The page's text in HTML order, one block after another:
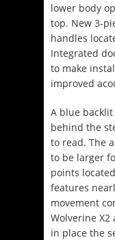
lower body
top. New 3-
handles
Integrated
to make
improved
A blue
behind the
to read. The
to be larger
points
features
movement
Wolverine X2
in place the